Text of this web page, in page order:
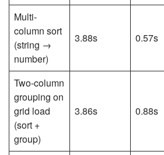
Multi-
column sort
(string →
number)
3.88s 0.57s
Two-column
grouping on
grid load
(sort +
group)
3.86s 0.88s